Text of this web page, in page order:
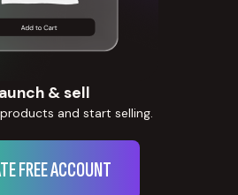
& sell
and start selling.
FREE ACCOUNT